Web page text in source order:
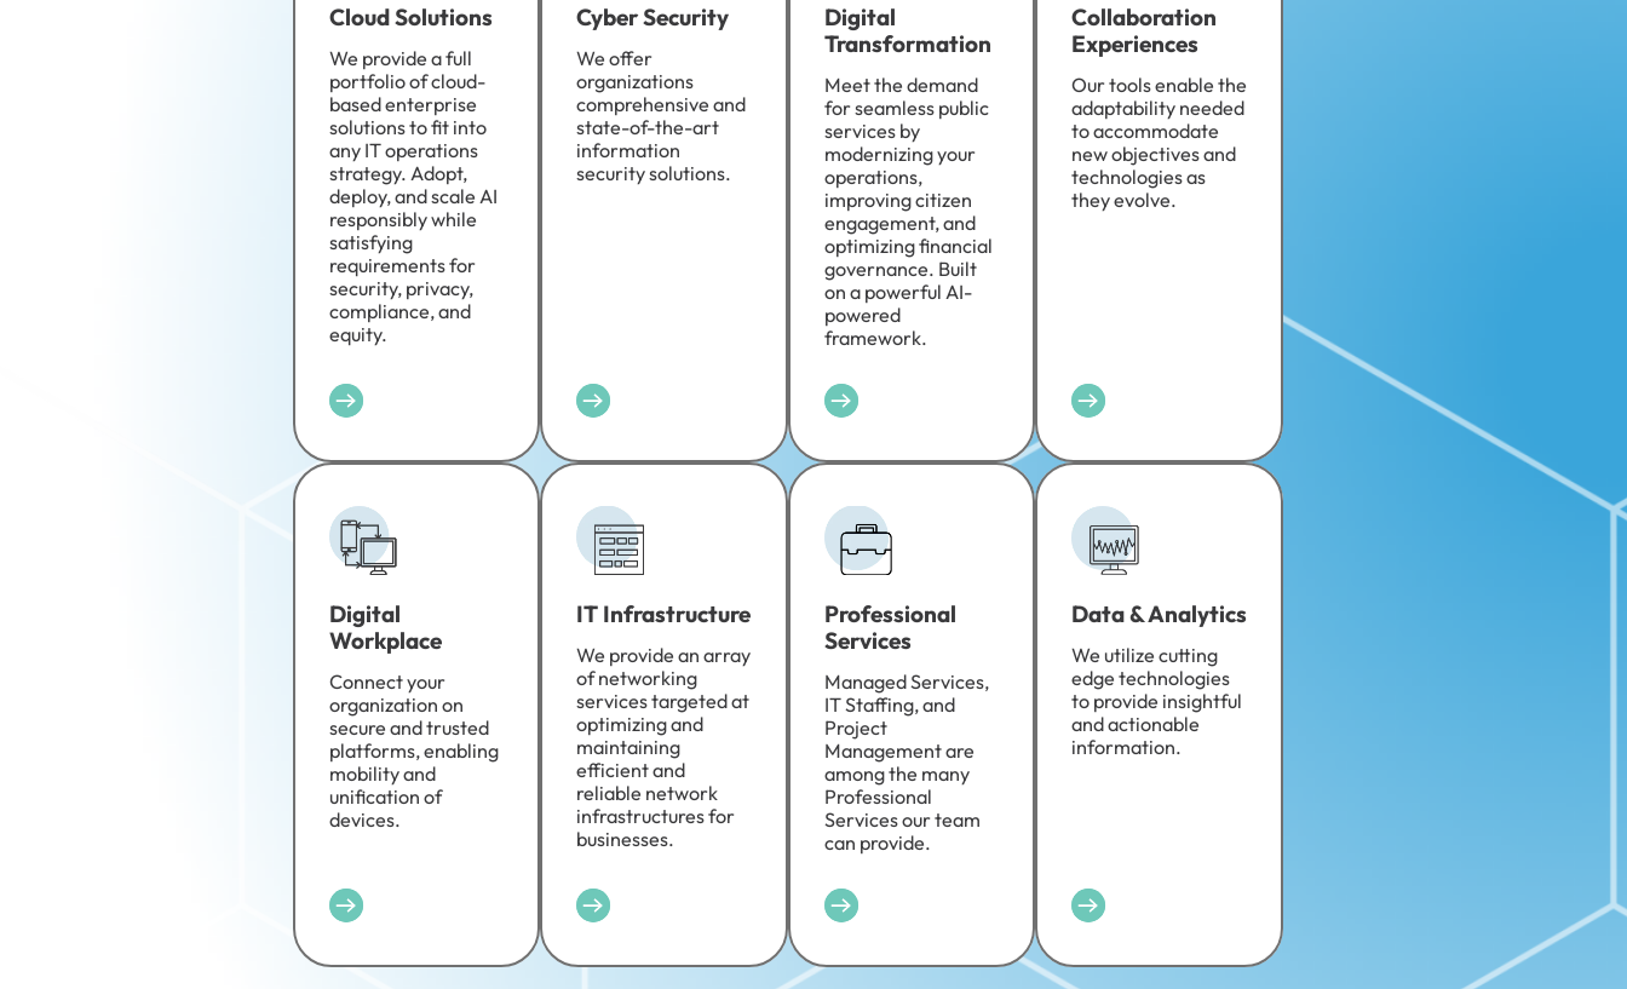
Cloud Solutions
We provide a full
portfolio of cloud-
based enterprise
solutions to fit into
any IT operations
strategy. Adopt,
deploy, and scale AI
responsibly while
satisfying
requirements for
security, privacy,
compliance, and
equity.
Cyber Security
We offer
organizations
comprehensive and
state-of-the-art
information
security solutions.
Digital
Transformation
Meet the demand
for seamless public
services by
modernizing your
operations,
improving citizen
engagement, and
optimizing financial
governance. Built
on a powerful AI-
powered
framework.
Collaboration
Experiences
Our tools enable the
adaptability needed
to accommodate
new objectives and
technologies as
they evolve.
Digital
Workplace
Connect your
organization on
secure and trusted
platforms, enabling
mobility and
unification of
devices.
IT Infrastructure
We provide an array
of networking
services targeted at
optimizing and
maintaining
efficient and
reliable network
infrastructures for
businesses.
Professional
Services
Managed Services,
IT Staffing, and
Project
Management are
among the many
Professional
Services our team
can provide.
Data & Analytics
We utilize cutting
edge technologies
to provide insightful
and actionable
information.